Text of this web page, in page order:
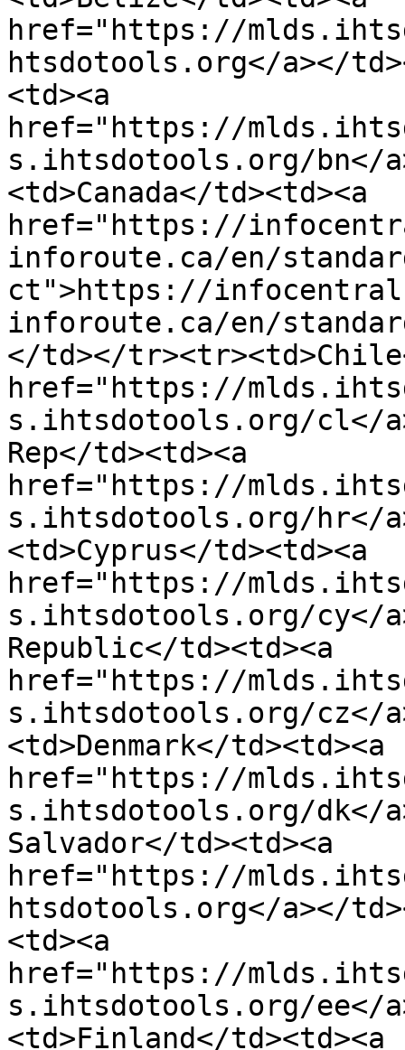
href="https://
htsdotools.org</a></
<td><a
href="https://
s.ihtsdotools.org/bn</
<td>Canada</td><td><a
href="https://
inforoute.ca/en/
ct">https://
inforoute.ca/en/
</td></
href="https://
s.ihtsdotools.org/cl</
Rep</td><td><a
href="https://
s.ihtsdotools.org/hr</
<td>Cyprus</td><td><a
href="https://
s.ihtsdotools.org/cy</
Republic</td><td><a
href="https://
s.ihtsdotools.org/cz</
<td>Denmark</td><td><a
href="https://
s.ihtsdotools.org/dk</
Salvador</td><td><a
href="https://
htsdotools.org</a></
<td><a
href="https://
s.ihtsdotools.org/ee</
<td>Finland</td><td><a